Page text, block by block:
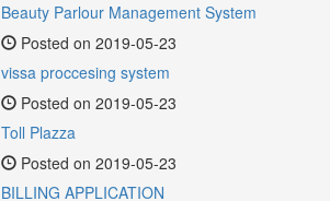
Beauty Parlour Management System
Posted on 2019-05-23
vissa proccesing system
Posted on 2019-05-23
Toll Plazza
Posted on 2019-05-23
BILLING APPLICATION